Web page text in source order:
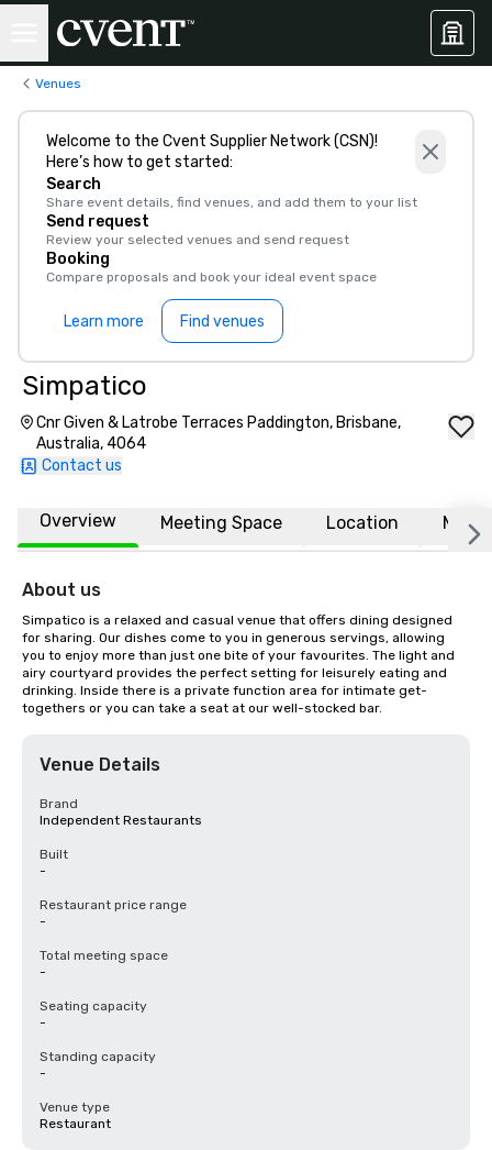
Venues
Welcome to the Cvent Supplier Network (CSN)!
Here’s how to get started:
Search
Share event details, find venues, and add them to your list
Send request
Review your selected venues and send request
Booking
Compare proposals and book your ideal event space
Learn more Find venues
Simpatico
Cnr Given & Latrobe Terraces Paddington, Brisbane,
Australia, 4064
Contact us
Overview Meeting Space Location More
About us
Simpatico is a relaxed and casual venue that offers dining designed
for sharing. Our dishes come to you in generous servings, allowing
you to enjoy more than just one bite of your favourites. The light and
airy courtyard provides the perfect setting for leisurely eating and
drinking. Inside there is a private function area for intimate get-
togethers or you can take a seat at our well-stocked bar.
Venue Details
Brand
Independent Restaurants
Built
-
Restaurant price range
-
Total meeting space
-
Seating capacity
-
Standing capacity
-
Venue type
Restaurant